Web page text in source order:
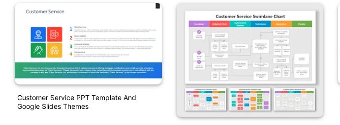
Customer Service PPT Template And
Google Slides Themes